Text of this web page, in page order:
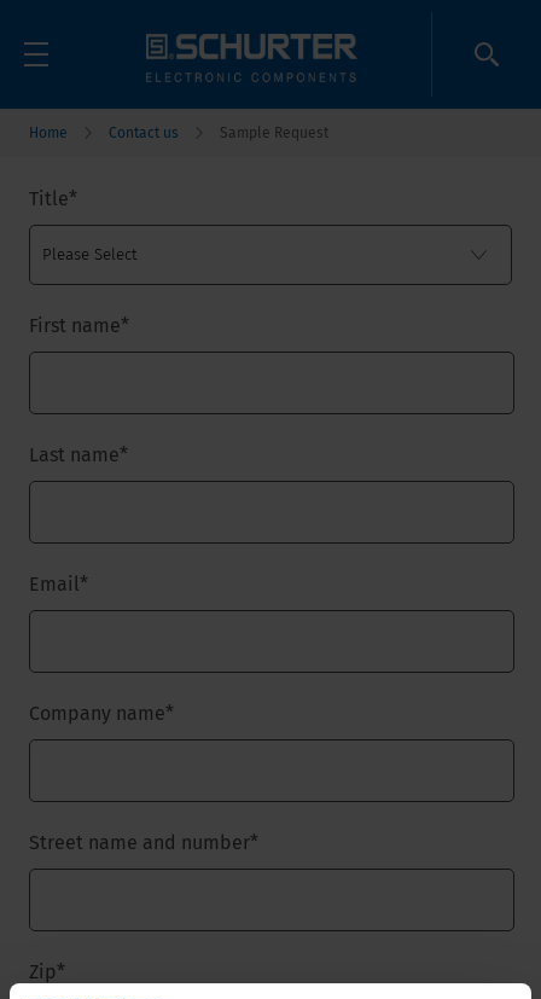
Home Contact us Sample Request
Title*
First name*
Last name*
Email*
Company name*
Street name and number*
Zip*